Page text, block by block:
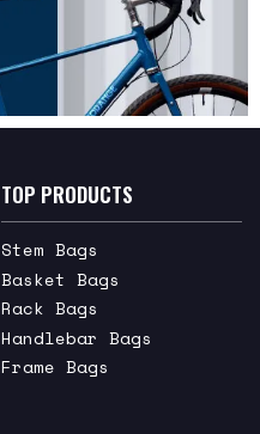
TOP PRODUCTS
Stem Bags
Basket Bags
Rack Bags
Handlebar Bags
Frame Bags